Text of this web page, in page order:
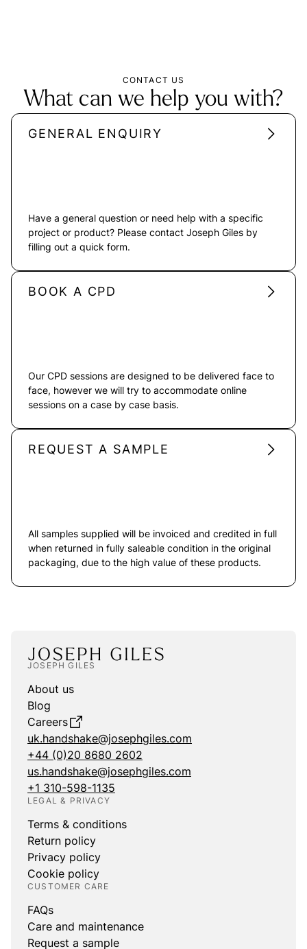
CONTACT US
What can we help you with?
GENERAL ENQUIRY
Have a general question or need help with a specific
project or product? Please contact Joseph Giles by
filling out a quick form.
BOOK A CPD
Our CPD sessions are designed to be delivered face to
face, however we will try to accommodate online
sessions on a case by case basis.
REQUEST A SAMPLE
All samples supplied will be invoiced and credited in full
when returned in fully saleable condition in the original
packaging, due to the high value of these products.
JOSEPH GILES
About us
Blog
Careers
uk.handshake@josephgiles.com
+44 (0)20 8680 2602
us.handshake@josephgiles.com
+1 310-598-1135
LEGAL & PRIVACY
Terms & conditions
Return policy
Privacy policy
Cookie policy
CUSTOMER CARE
FAQs
Care and maintenance
Request a sample